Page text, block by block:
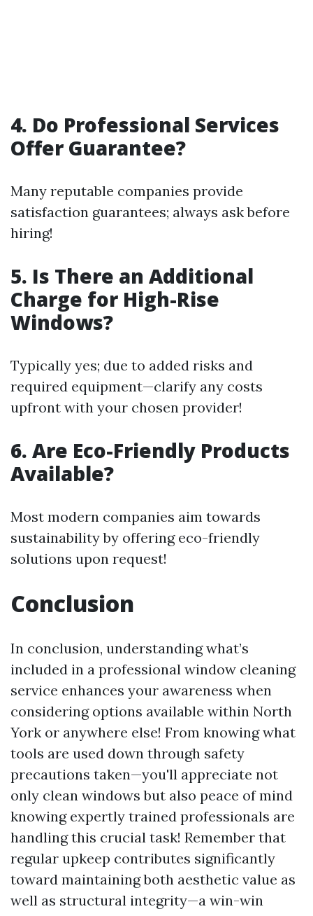
4. Do Professional Services
Offer Guarantee?
Many reputable companies provide
satisfaction guarantees; always ask before
hiring!
5. Is There an Additional
Charge for High-Rise
Windows?
Typically yes; due to added risks and
required equipment—clarify any costs
upfront with your chosen provider!
6. Are Eco-Friendly Products
Available?
Most modern companies aim towards
sustainability by offering eco-friendly
solutions upon request!
Conclusion
In conclusion, understanding what’s
included in a professional window cleaning
service enhances your awareness when
considering options available within North
York or anywhere else! From knowing what
tools are used down through safety
precautions taken—you'll appreciate not
only clean windows but also peace of mind
knowing expertly trained professionals are
handling this crucial task! Remember that
regular upkeep contributes significantly
toward maintaining both aesthetic value as
well as structural integrity—a win-win